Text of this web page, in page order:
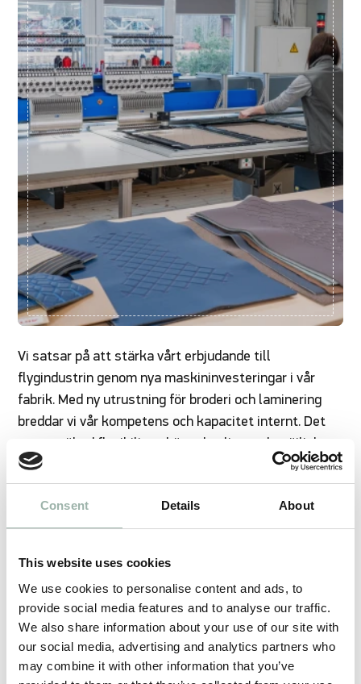
Consent Details About
This website uses cookies
We use cookies to personalise content and ads, to
provide social media features and to analyse our traffic.
We also share information about your use of our site with
our social media, advertising and analytics partners who
may combine it with other information that you’ve
Vi satsar på att stärka vårt erbjudande till
flygindustrin genom nya maskininvesteringar i vår
fabrik. Med ny utrustning för broderi och laminering
breddar vi vår kompetens och kapacitet internt. Det
ger oss ökad flexibilitet, högre kvalitet och möjlighet
att erbjuda mer kundanpassade lösningar.
aviation industry. From our factory in Latvia, we can
offer the following:
Digital construction - pattern design - cutting
layouts (Gerber Accumark)
3D modeling